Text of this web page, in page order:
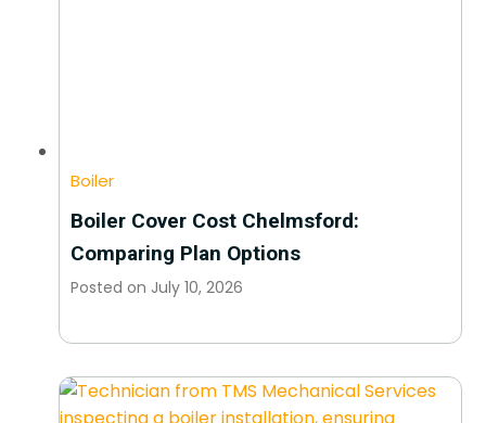
Boiler
Boiler Cover Cost Chelmsford:
Comparing Plan Options
Posted on July 10, 2026